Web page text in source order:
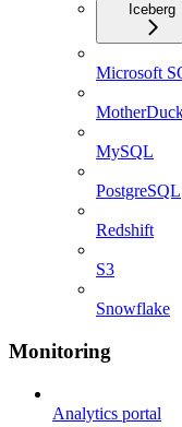
Iceberg
Microsoft
MySQL
PostgreSQL
Redshift
S3
Snowflake
Monitoring
Analytics portal